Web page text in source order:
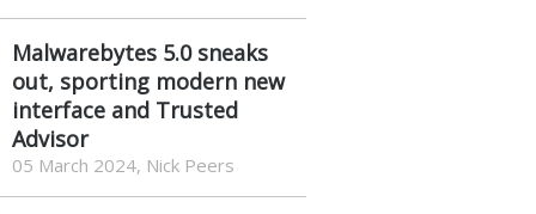
Malwarebytes 5.0 sneaks
out, sporting modern new
interface and Trusted
Advisor
05 March 2024, Nick Peers